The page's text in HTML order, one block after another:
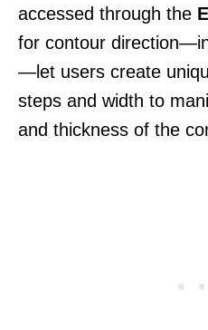
accessed through the
for contour
—let users create
steps and width to
and thickness of the